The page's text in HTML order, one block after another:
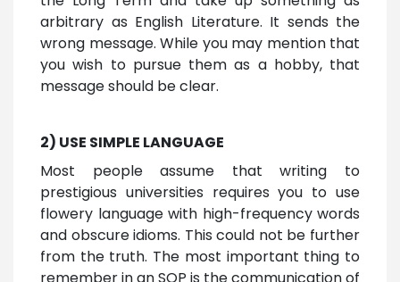
arbitrary as English Literature. It sends the
wrong message. While you may mention that
you wish to pursue them as a hobby, that
message should be clear.
2) USE SIMPLE LANGUAGE
Most people assume that writing to
prestigious universities requires you to use
flowery language with high-frequency words
and obscure idioms. This could not be further
from the truth. The most important thing to
remember in an SOP is the communication of